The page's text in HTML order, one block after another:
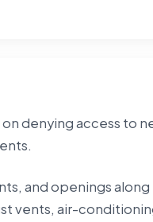
denying access to
and openings along
vents, air-